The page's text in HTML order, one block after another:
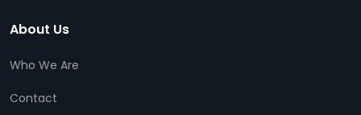
About Us
Who We Are
Contact